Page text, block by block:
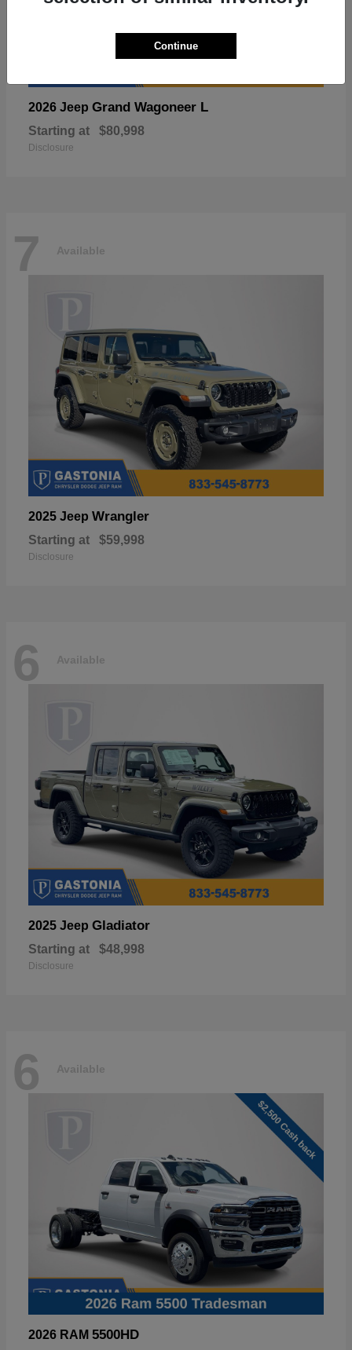
2026 Jeep Grand Wagoneer L
Starting at $80,998
Disclosure
7 Available
2025 Jeep Wrangler
Starting at $59,998
Disclosure
6 Available
2025 Jeep Gladiator
Starting at $48,998
Disclosure
6 Available
2026 RAM 5500HD
Continue